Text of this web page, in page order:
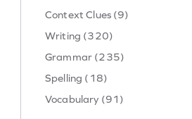
Context Clues (9)
Writing (320)
Grammar (235)
Spelling (18)
Vocabulary (91)